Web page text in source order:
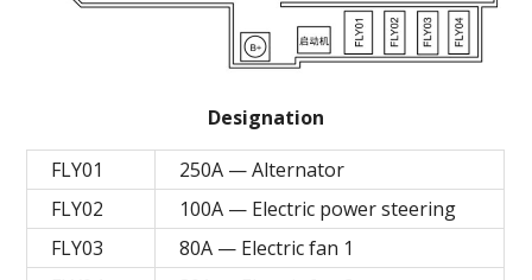
Designation
FLY01
250A — Alternator
FLY02
100A — Electric power steering
FLY03
80A — Electric fan 1